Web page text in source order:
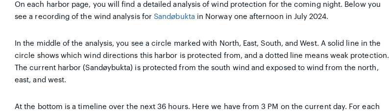
On each harbor page, you will find a detailed analysis of wind protection for the coming night. Below you
see a recording of the wind analysis for Sandøbukta in Norway one afternoon in July 2024.
In the middle of the analysis, you see a circle marked with North, East, South, and West. A solid line in the
circle shows which wind directions this harbor is protected from, and a dotted line means weak protection.
The current harbor (Sandøybukta) is protected from the south wind and exposed to wind from the north,
east, and west.
At the bottom is a timeline over the next 36 hours. Here we have from 3 PM on the current day. For each